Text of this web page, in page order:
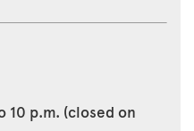
10 p.m. (closed on